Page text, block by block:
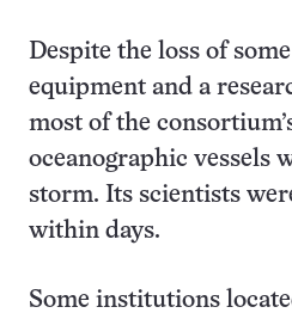
Despite the loss of
equipment and a
most of the
oceanographic vessels
storm. Its scientists
within days.
Some institutions